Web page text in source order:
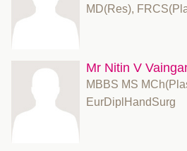
MD(Res),
Mr Nitin V
MBBS MS
EurDiplHandSurg